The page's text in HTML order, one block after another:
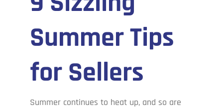
Contact Us
Summer Tips
for Sellers
Summer continues to heat up, and so are